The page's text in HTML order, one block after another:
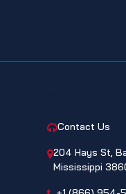
Contact Us
204 Hays St,
Mississippi